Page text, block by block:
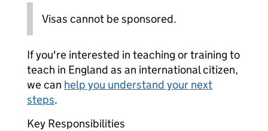
Visas cannot be sponsored.
If you're interested in teaching or training to
teach in England as an international citizen,
we can help you understand your next
steps.
Key Responsibilities